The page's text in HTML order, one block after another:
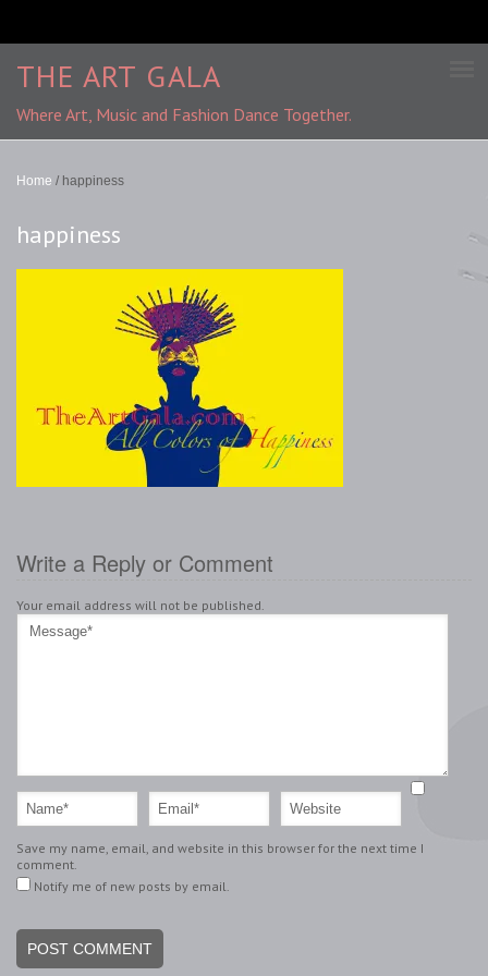
THE ART GALA
Where Art, Music and Fashion Dance Together.
Home / happiness
happiness
Write a Reply or Comment
Your email address will not be published.
Save my name, email, and website in this browser for the next time I
comment.
Notify me of new posts by email.